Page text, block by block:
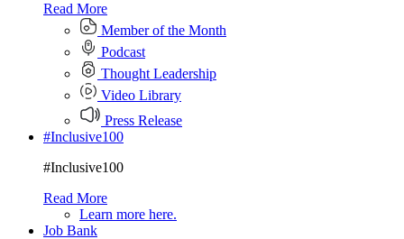
Read More
Member of the Month
Podcast
Thought Leadership
Video Library
Press Release
#Inclusive100
#Inclusive100
Read More
Learn more here.
Job Bank